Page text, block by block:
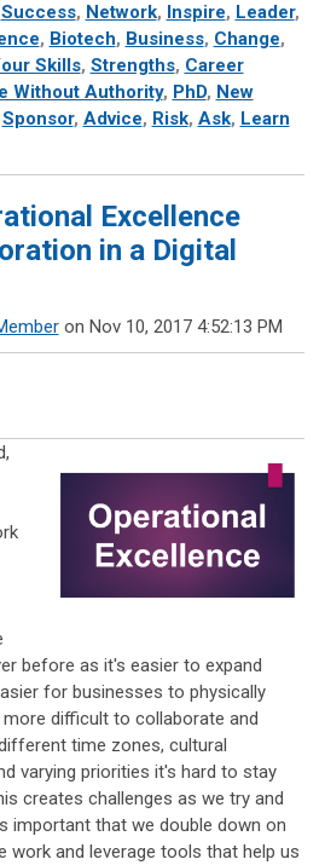
Success, Network, Inspire, Leader,
, Biotech, Business, Change,
Skills, Strengths, Career
Without Authority, PhD, New
Sponsor, Advice, Risk, Ask, Learn
Excellence
in a Digital
on Nov 10, 2017 4:52:13 PM
before as it's easier to expand
for businesses to physically
difficult to collaborate and
time zones, cultural
varying priorities it's hard to stay
creates challenges as we try and
important that we double down on
work and leverage tools that help us